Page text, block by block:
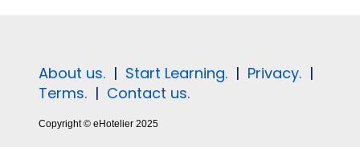
About us. | Start Learning. | Privacy. |
Terms. | Contact us.
Copyright © eHotelier 2025